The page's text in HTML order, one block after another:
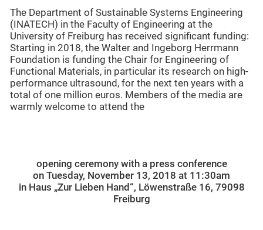
The Department of Sustainable Systems Engineering
(INATECH) in the Faculty of Engineering at the
University of Freiburg has received significant funding:
Starting in 2018, the Walter and Ingeborg Herrmann
Foundation is funding the Chair for Engineering of
Functional Materials, in particular its research on high-
performance ultrasound, for the next ten years with a
total of one million euros. Members of the media are
warmly welcome to attend the
opening ceremony with a press conference
on Tuesday, November 13, 2018 at 11:30am
in Haus „Zur Lieben Hand“, Löwenstraße 16, 79098
Freiburg